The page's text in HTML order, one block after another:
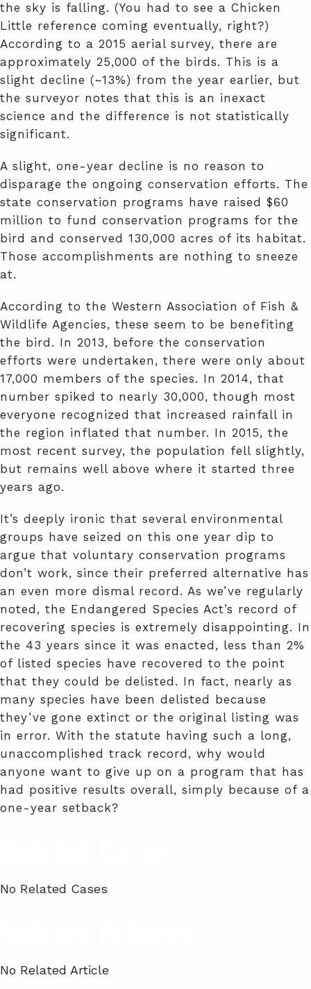
the sky is falling. (You had to see a Chicken
Little reference coming eventually, right?)
According to a 2015 aerial survey, there are
approximately 25,000 of the birds. This is a
slight decline (~13%) from the year earlier, but
the surveyor notes that this is an inexact
science and the difference is not statistically
significant.
A slight, one-year decline is no reason to
disparage the ongoing conservation efforts. The
state conservation programs have raised $60
million to fund conservation programs for the
bird and conserved 130,000 acres of its habitat.
Those accomplishments are nothing to sneeze
at.
According to the Western Association of Fish &
Wildlife Agencies, these seem to be benefiting
the bird. In 2013, before the conservation
efforts were undertaken, there were only about
17,000 members of the species. In 2014, that
number spiked to nearly 30,000, though most
everyone recognized that increased rainfall in
the region inflated that number. In 2015, the
most recent survey, the population fell slightly,
but remains well above where it started three
years ago.
It’s deeply ironic that several environmental
groups have seized on this one year dip to
argue that voluntary conservation programs
don’t work, since their preferred alternative has
an even more dismal record. As we’ve regularly
noted, the Endangered Species Act’s record of
recovering species is extremely disappointing. In
the 43 years since it was enacted, less than 2%
of listed species have recovered to the point
that they could be delisted. In fact, nearly as
many species have been delisted because
they’ve gone extinct or the original listing was
in error. With the statute having such a long,
unaccomplished track record, why would
anyone want to give up on a program that has
had positive results overall, simply because of a
one-year setback?
No Related Cases
No Related Article